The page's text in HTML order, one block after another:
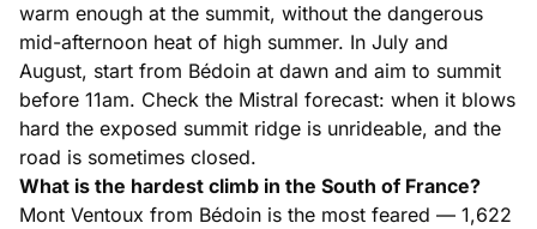
warm enough at the summit, without the dangerous
mid-afternoon heat of high summer. In July and
August, start from Bédoin at dawn and aim to summit
before 11am. Check the Mistral forecast: when it blows
hard the exposed summit ridge is unrideable, and the
road is sometimes closed.
What is the hardest climb in the South of France?
Mont Ventoux from Bédoin is the most feared — 1,622